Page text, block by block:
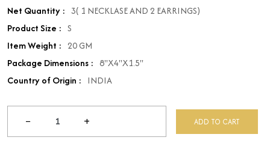
Net Quantity : 3( 1 NECKLASE AND 2 EARRINGS)
Product Size : S
Item Weight : 20 GM
Package Dimensions : 8"X4"X1.5"
Country of Origin : INDIA
− + ADD TO CART